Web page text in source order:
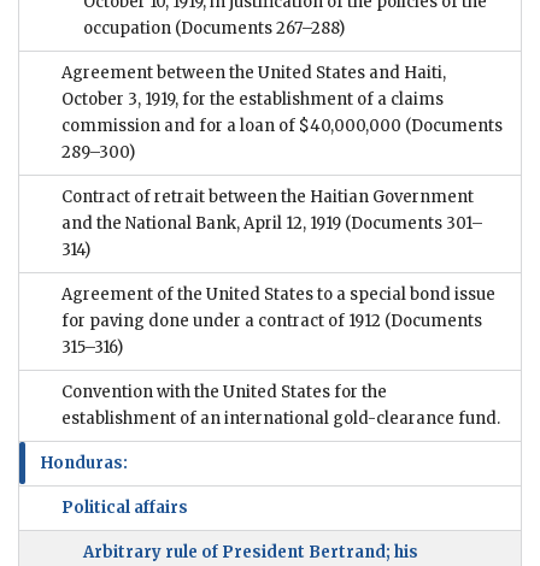
occupation (Documents 267–288)
Agreement between the United States and Haiti,
October 3, 1919, for the establishment of a claims
commission and for a loan of $40,000,000 (Documents
289–300)
Contract of retrait between the Haitian Government
and the National Bank, April 12, 1919 (Documents 301–
314)
Agreement of the United States to a special bond issue
for paving done under a contract of 1912 (Documents
315–316)
Convention with the United States for the
establishment of an international gold-clearance fund.
Honduras:
Political affairs
Arbitrary rule of President Bertrand; his